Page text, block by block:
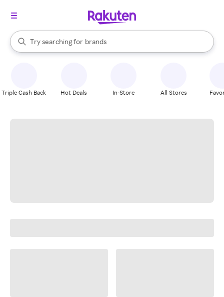
Search Rakuten
Try searching for
stores
brands
groceries
When autocomplete results are available, use the up and down
Triple Cash Back Hot Deals In-Store All Stores